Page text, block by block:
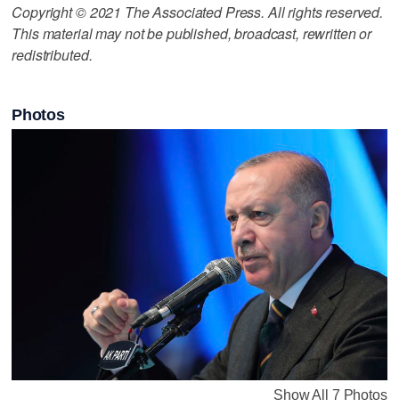
Copyright © 2021 The Associated Press. All rights reserved.
This material may not be published, broadcast, rewritten or
redistributed.
Photos
Show All 7 Photos